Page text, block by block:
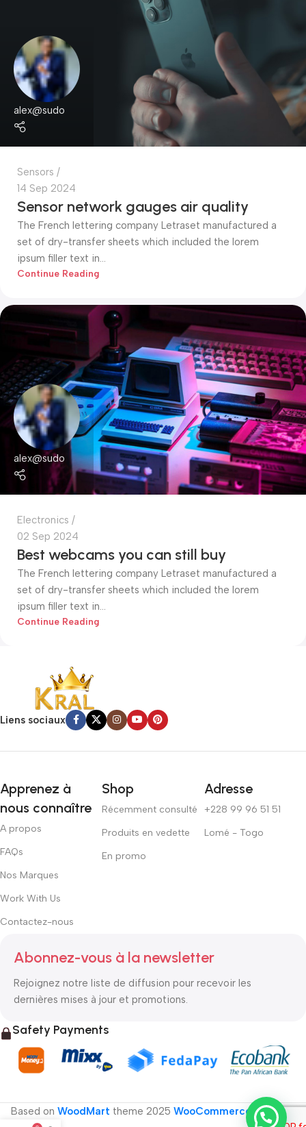
alex@sudo
Sensors
14 Sep 2024
Sensor network gauges air quality
The French lettering company Letraset manufactured a
set of dry-transfer sheets which included the lorem
ipsum filler text in...
Continue Reading
alex@sudo
Electronics
02 Sep 2024
Best webcams you can still buy
The French lettering company Letraset manufactured a
set of dry-transfer sheets which included the lorem
ipsum filler text in...
Continue Reading
Liens sociaux
Apprenez à
nous connaître
A propos
FAQs
Nos Marques
Work With Us
Contactez-nous
Shop
Récemment consulté
Produits en vedette
En promo
Adresse
+228 99 96 51 51
Lomé - Togo
Abonnez-vous à la newsletter
Rejoignez notre liste de diffusion pour recevoir les
dernières mises à jour et promotions.
Safety Payments
Based on WoodMart theme 2025 WooCommerce Themes.